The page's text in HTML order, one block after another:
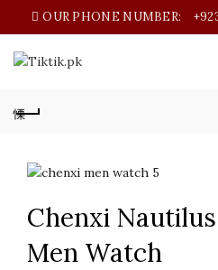
OUR PHONE NUMBER:
Chenxi
Men Watch